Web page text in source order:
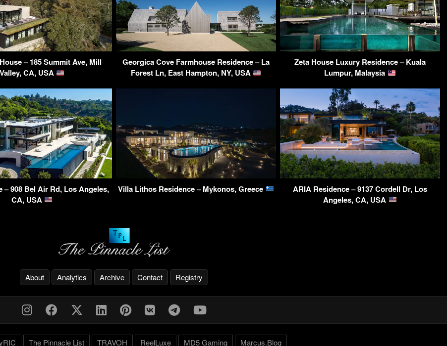
– 185 Summit Ave, Mill
Valley, CA, USA
Georgica Cove Farmhouse Residence – La
Forest Ln, East Hampton, NY, USA
Zeta House Luxury Residence – Kuala
Lumpur, Malaysia
– 908 Bel Air Rd, Los Angeles,
CA, USA
Villa Lithos Residence – Mykonos, Greece
ARIA Residence – 9137 Cordell Dr, Los
Angeles, CA, USA
About Analytics Archive Contact Registry
The Pinnacle List TRAVOH ReelLuxe MD5 Gaming Marcus.Blog